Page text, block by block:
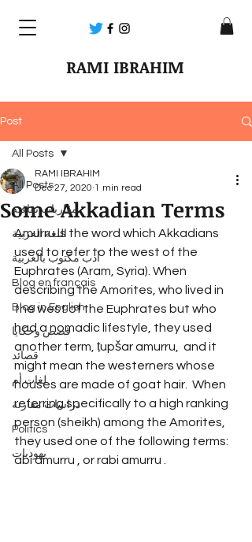
RAMI IBRAHIM
Post
All Posts
مقاربات ثقافية
اللغة العربية
أدب مكتوب بالعربية
Blog en français
Blog in English
قصص وحكايا
قصائد
لغات أم
دراسات مقارنة
Politics
يهوديات
All Posts
Some Akkadian Terms
RAMI IBRAHIM
Dec 27, 2020 1 min read
Amurru is the word which Akkadians
used to refer to the west of the
Euphrates (Aram, Syria). When
describing the Amorites, who lived in
the west of the Euphrates but who
had a nomadic lifestyle, they used
another term, ṭupšar amurru,  and it
might mean the westerners whose
houses are made of goat hair.  When
referring specifically to a high ranking
person (sheikh) among the Amorites,
they used one of the following terms:
abi amurru , or rabi amurru .